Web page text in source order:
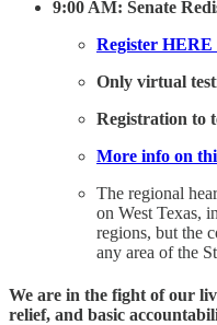
9:00 AM: Senate
Register HERE
Only virtual
Registration to
More info on
The regional
on West Texas,
regions, but the
any area of the
We are in the fight of our
relief, and basic